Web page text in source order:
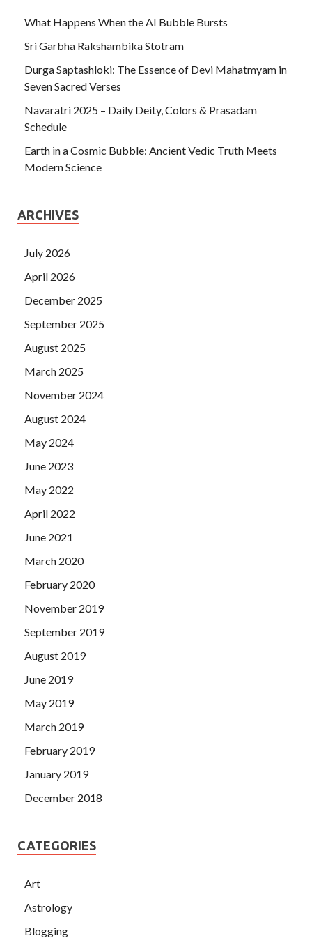
What Happens When the AI Bubble Bursts
Sri Garbha Rakshambika Stotram
Durga Saptashloki: The Essence of Devi Mahatmyam in
Seven Sacred Verses
Navaratri 2025 – Daily Deity, Colors & Prasadam
Schedule
Earth in a Cosmic Bubble: Ancient Vedic Truth Meets
Modern Science
ARCHIVES
July 2026
April 2026
December 2025
September 2025
August 2025
March 2025
November 2024
August 2024
May 2024
June 2023
May 2022
April 2022
June 2021
March 2020
February 2020
November 2019
September 2019
August 2019
June 2019
May 2019
March 2019
February 2019
January 2019
December 2018
CATEGORIES
Art
Astrology
Blogging